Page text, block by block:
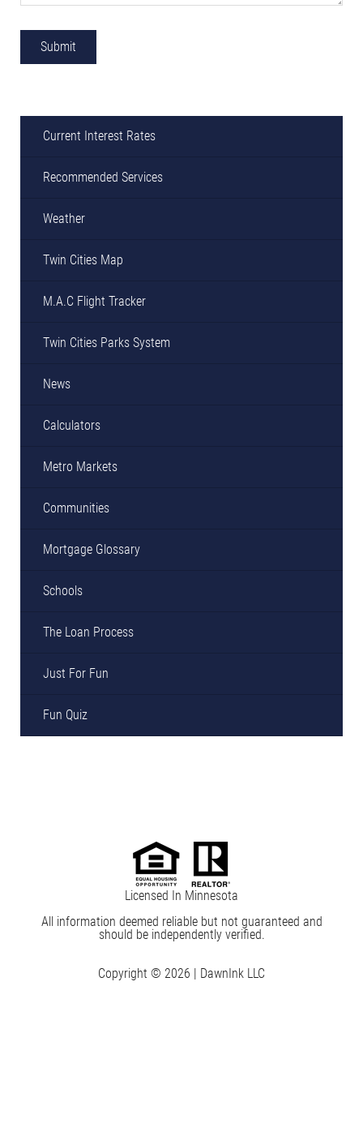
Current Interest Rates
Recommended Services
Weather
Twin Cities Map
M.A.C Flight Tracker
Twin Cities Parks System
News
Calculators
Metro Markets
Communities
Mortgage Glossary
Schools
The Loan Process
Just For Fun
Fun Quiz
Licensed In Minnesota
All information deemed reliable but not guaranteed and
should be independently verified.
Copyright © 2026 | DawnInk LLC